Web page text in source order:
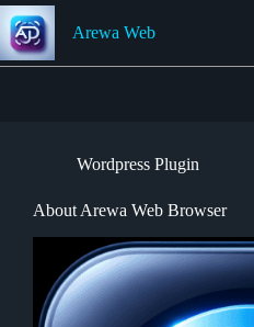
Skip
to
content
Arewa Web
Wordpress Plugin
About Arewa Web Browser